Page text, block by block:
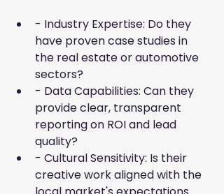
- Industry Expertise: Do they
have proven case studies in
the real estate or automotive
sectors?
- Data Capabilities: Can they
provide clear, transparent
reporting on ROI and lead
quality?
- Cultural Sensitivity: Is their
creative work aligned with the